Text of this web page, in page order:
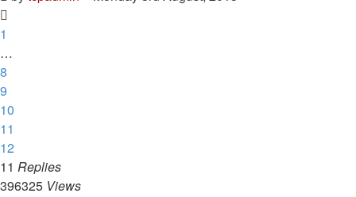
1
…
8
9
10
11
12
11 Replies
396325 Views